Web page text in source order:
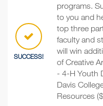
SUCCESS!
programs.
to you and
top three
faculty and
will win
of Creative
- 4-H Youth
Davis
Resources